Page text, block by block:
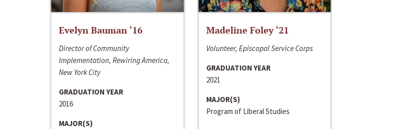
Evelyn Bauman ‘16
Director of Community
Implementation, Rewiring America,
New York City
GRADUATION YEAR
2016
MAJOR(S)
Madeline Foley ‘21
Volunteer, Episcopal Service Corps
GRADUATION YEAR
2021
MAJOR(S)
Program of Liberal Studies